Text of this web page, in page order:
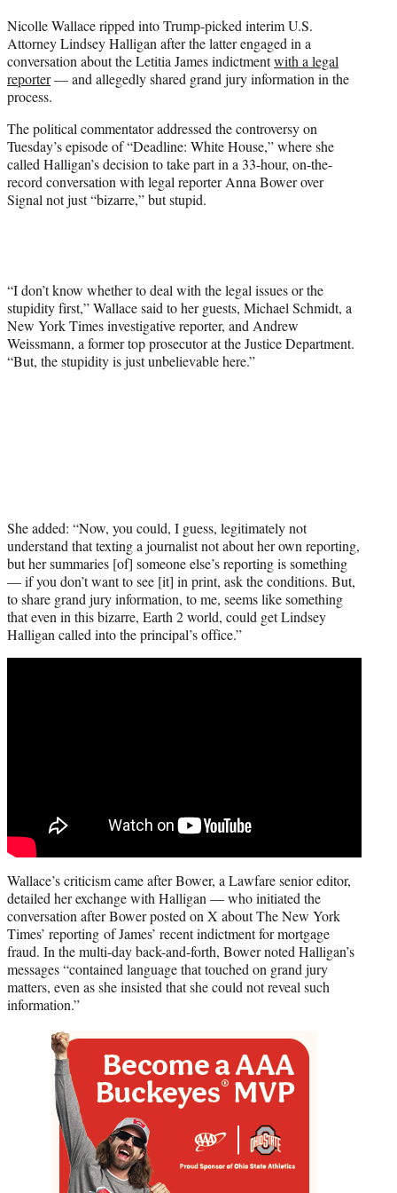
t
e
r
)
Nicolle Wallace ripped into Trump-picked interim U.S.
Attorney Lindsey Halligan after the latter engaged in a
conversation about the Letitia James indictmentwith a legal
reporter— and allegedly shared grand jury information in the
process.
The political commentator addressed the controversy on
Tuesday’s episode of “Deadline: White House,” where she
called Halligan’s decision to take part in a 33-hour, on-the-
record conversation with legal reporter Anna Bower over
Signal not just “bizarre,” but stupid.
“I don’t know whether to deal with the legal issues or the
stupidity first,” Wallace said to her guests, Michael Schmidt, a
New York Times investigative reporter, and Andrew
Weissmann, a former top prosecutor at the Justice Department.
“But, the stupidity is just unbelievable here.”
She added: “Now, you could, I guess, legitimately not
understand that texting a journalist not about her own reporting,
but her summaries [of] someone else’s reporting is something
— if you don’t want to see [it] in print, ask the conditions. But,
to share grand jury information, to me, seems like something
that even in this bizarre, Earth 2 world, could get Lindsey
Halligan called into the principal’s office.”
Wallace’s criticism came after Bower, a Lawfare senior editor,
detailed her exchange with Halligan — who initiated the
conversation after Bower posted on X about The New York
Times’ reporting of James’ recent indictment for mortgage
fraud. In the multi-day back-and-forth, Bower noted Halligan’s
messages “contained language that touched on grand jury
matters, even as she insisted that she could not reveal such
information.”